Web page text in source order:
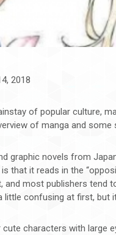
2018
of popular culture,
of manga and some
graphic novels from
that it reads in the
and most publishers tend
little confusing at first, but
characters with large